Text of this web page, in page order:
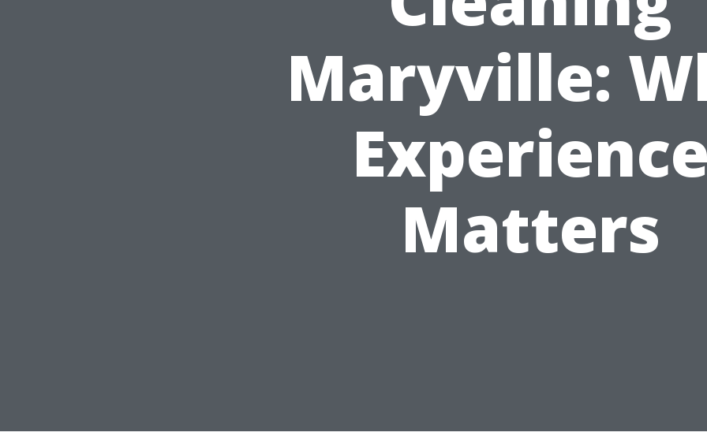
Maryville:
Matters